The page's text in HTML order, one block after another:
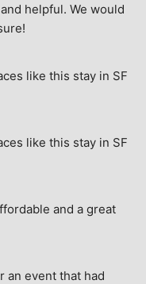
helpful. We would
like this stay in SF
like this stay in SF
and a great
an event that had